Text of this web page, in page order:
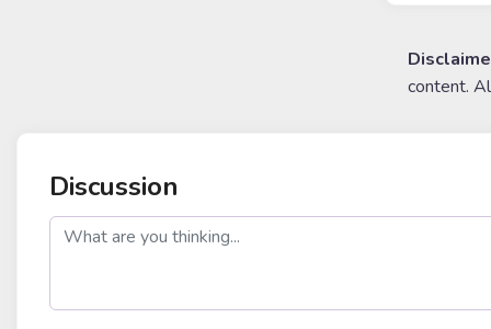
content.
Discussion
post